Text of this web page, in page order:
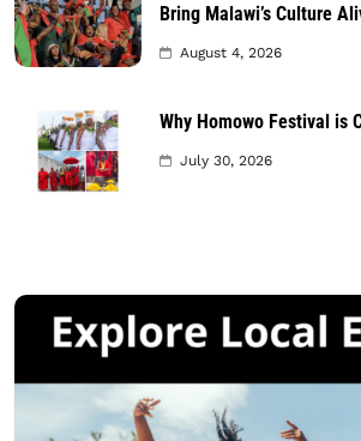
Bring Malawi’s Culture
August 4, 2026
Why Homowo Festival is
July 30, 2026